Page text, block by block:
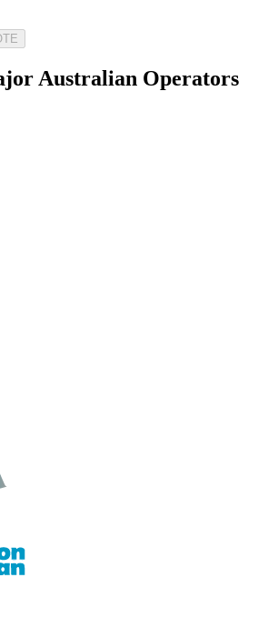
Australian Operators